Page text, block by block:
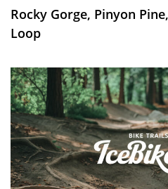
Rocky Gorge, Pinyon
Loop